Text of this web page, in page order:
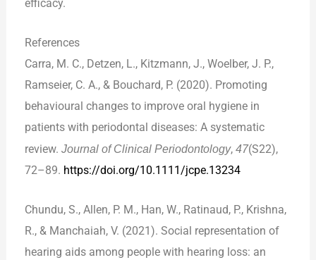
efficacy.
References
Carra, M. C., Detzen, L., Kitzmann, J., Woelber, J. P.,
Ramseier, C. A., & Bouchard, P. (2020). Promoting
behavioural changes to improve oral hygiene in
patients with periodontal diseases: A systematic
review.Journal of Clinical Periodontology,47(S22),
72–89. https://doi.org/10.1111/jcpe.13234
Chundu, S., Allen, P. M., Han, W., Ratinaud, P., Krishna,
R., & Manchaiah, V. (2021). Social representation of
hearing aids among people with hearing loss: an